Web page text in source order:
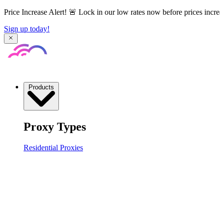
Price Increase Alert! 🚨 Lock in our low rates now before prices
Sign up today!
Proxy Types
Residential Proxies